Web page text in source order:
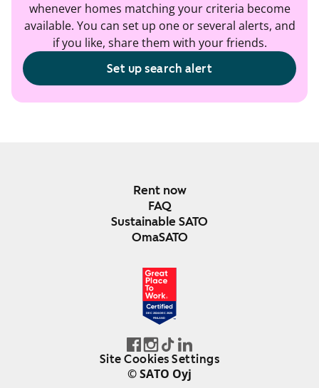
whenever homes matching your criteria become
available. You can set up one or several alerts, and
if you like, share them with your friends.
Set up search alert
Rent now
FAQ
Sustainable SATO
OmaSATO
DEC 2024-DEC 2025
FINLAND
Site Cookies Settings
© SATO Oyj